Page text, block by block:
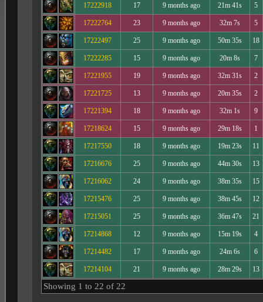
17222918 17 9 months ago 21m 41s 5
17222764 23 9 months ago 32m 7s 5
17222497 25 9 months ago 50m 35s 18
17222285 15 9 months ago 20m 8s 7
17221955 19 9 months ago 32m 31s 2
17221725 13 9 months ago 20m 35s 2
17221394 18 9 months ago 32m 1s 9
17218624 15 9 months ago 29m 18s 1
17217550 18 9 months ago 19m 23s 11
17216676 25 9 months ago 44m 30s 13
17216062 24 9 months ago 38m 35s 15
17215476 25 9 months ago 38m 45s 12
17215051 25 9 months ago 36m 47s 21
17214868 12 9 months ago 15m 19s 4
17214482 17 9 months ago 24m 6s 6
17214104 21 9 months ago 28m 29s 13
Showing 1 to 22 of 22